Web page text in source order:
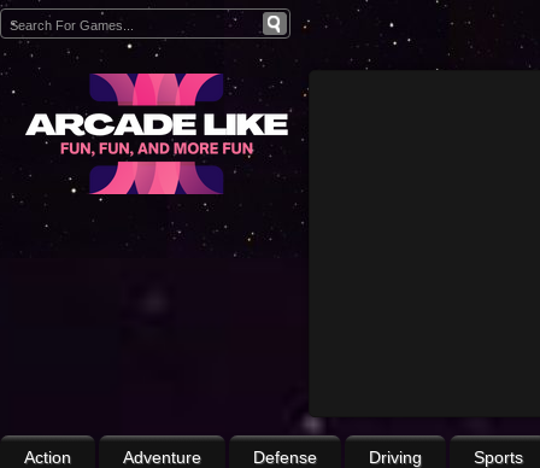
Action Adventure Defense Driving Sports